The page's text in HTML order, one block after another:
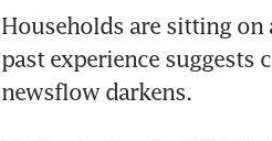
Households are sitting
past experience suggests
newsflow darkens.